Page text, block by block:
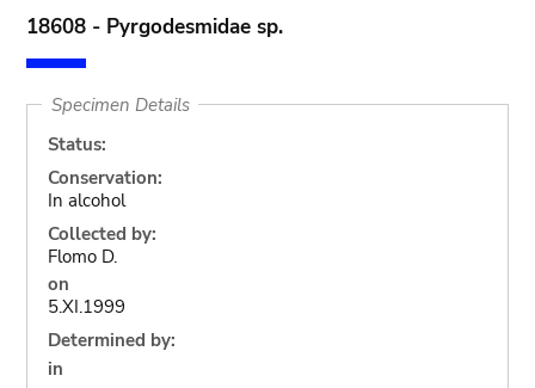
18608 - Pyrgodesmidae sp.
Specimen Details
Status:
Conservation:
In alcohol
Collected by:
Flomo D.
on
5.XI.1999
Determined by:
in